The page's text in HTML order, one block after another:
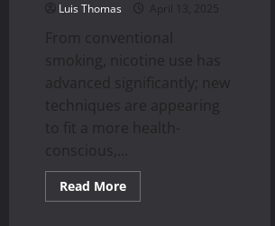
Luis Thomas April 13, 2025
From conventional
smoking, nicotine use has
advanced significantly; new
techniques are appearing
to fit a more health-
conscious,...
Read MoreRead
more